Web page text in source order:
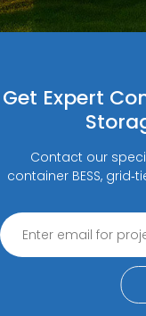
Get Expert
Contact our
container BESS,